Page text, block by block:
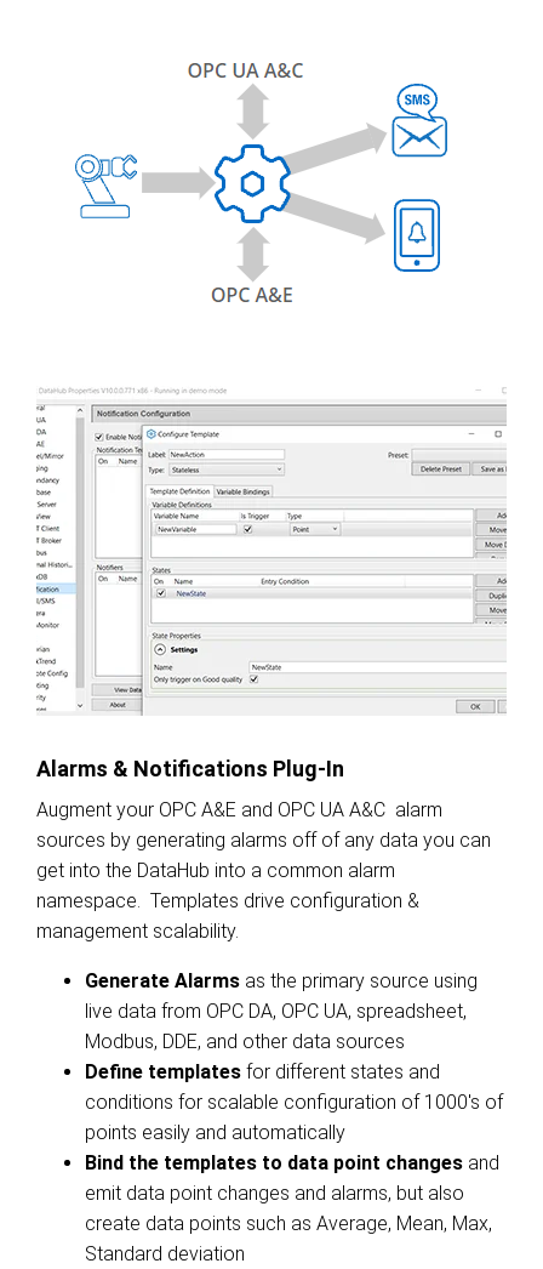
Alarms & Notifications Plug-In
Augment your OPC A&E and OPC UA A&C alarm
sources by generating alarms off of any data you can
get into the DataHub into a common alarm
namespace. Templates drive configuration &
management scalability.
Generate Alarms as the primary source using
live data from OPC DA, OPC UA, spreadsheet,
Modbus, DDE, and other data sources
Define templates for different states and
conditions for scalable configuration of 1000's of
points easily and automatically
Bind the templates to data point changes and
emit data point changes and alarms, but also
create data points such as Average, Mean, Max,
Standard deviation